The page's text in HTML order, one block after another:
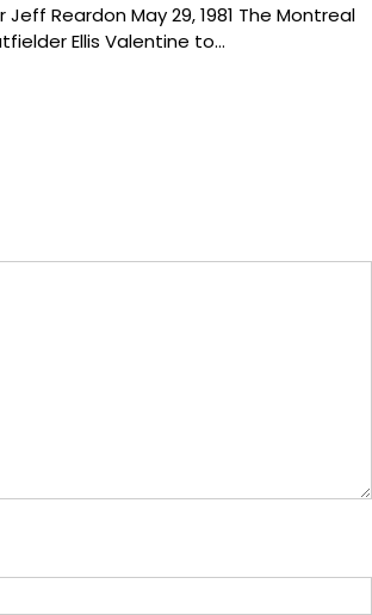
Jeff Reardon May 29, 1981 The Montreal
Ellis Valentine to…